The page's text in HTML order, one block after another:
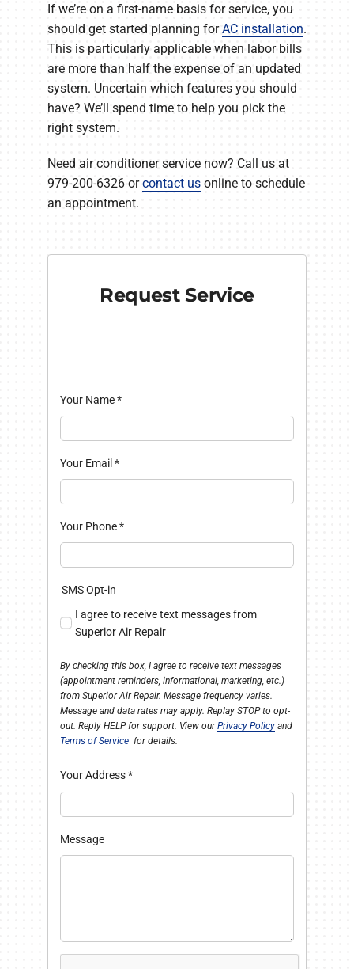
If we’re on a first-name basis for service, you
should get started planning forAC installation.
This is particularly applicable when labor bills
are more than half the expense of an updated
system. Uncertain which features you should
have? We’ll spend time to help you pick the
right system.
Need air conditioner service now? Call us at
979-200-6326 orcontact us online to schedule
an appointment.
Request Service
Your Name*
Your Email *
Your Phone*
SMS Opt-in
I agree to receive text messages from
Superior Air Repair
By checking this box, I agree to receive text messages
(appointment reminders, informational, marketing, etc.)
from Superior Air Repair. Message frequency varies.
Message and data rates may apply. Replay STOP to opt-
out. Reply HELP for support. View ourPrivacy Policy and
Terms of Service for details.
Your Address*
Message